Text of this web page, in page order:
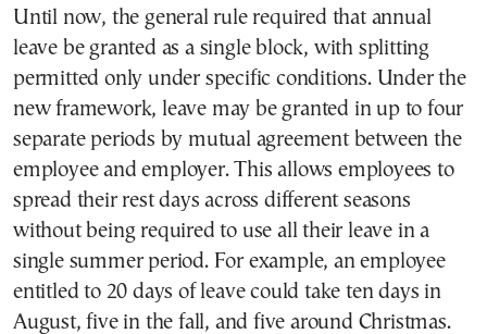
Until now, the general rule required that annual
leave be granted as a single block, with splitting
permitted only under specific conditions. Under the
new framework, leave may be granted in up to four
separate periods by mutual agreement between the
employee and employer. This allows employees to
spread their rest days across different seasons
without being required to use all their leave in a
single summer period. For example, an employee
entitled to 20 days of leave could take ten days in
August, five in the fall, and five around Christmas.